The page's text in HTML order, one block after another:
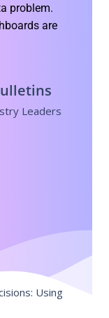
problem.
are
Leaders
Using